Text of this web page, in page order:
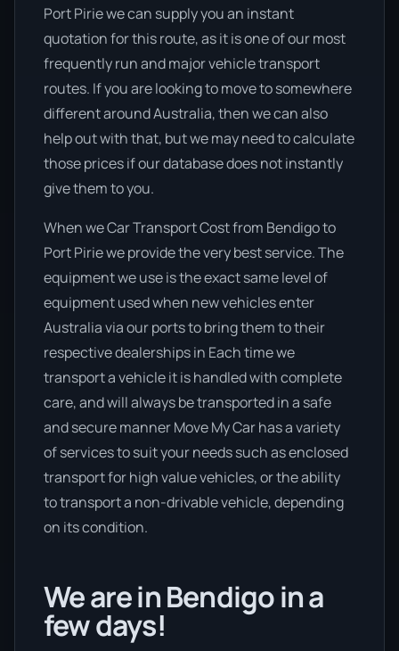
Port Pirie we can supply you an instant
quotation for this route, as it is one of our most
frequently run and major vehicle transport
routes. If you are looking to move to somewhere
different around Australia, then we can also
help out with that, but we may need to calculate
those prices if our database does not instantly
give them to you.
When we Car Transport Cost from Bendigo to
Port Pirie we provide the very best service. The
equipment we use is the exact same level of
equipment used when new vehicles enter
Australia via our ports to bring them to their
respective dealerships in Each time we
transport a vehicle it is handled with complete
care, and will always be transported in a safe
and secure manner Move My Car has a variety
of services to suit your needs such as enclosed
transport for high value vehicles, or the ability
to transport a non-drivable vehicle, depending
on its condition.
We are in Bendigo in a
few days!